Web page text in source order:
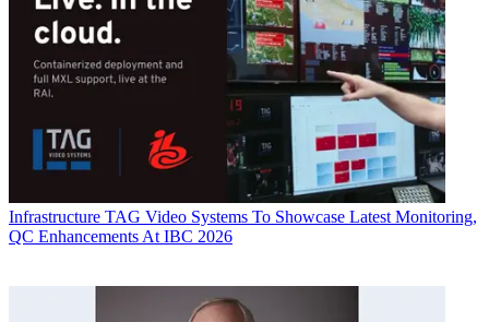
Infrastructure TAG Video Systems To Showcase Latest Monitoring,
QC Enhancements At IBC 2026